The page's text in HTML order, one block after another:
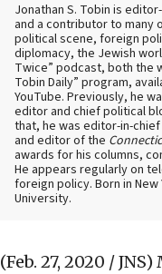
Jonathan S. Tobin is
and a contributor to many
political scene, foreign
diplomacy, the Jewish
Twice” podcast, both the
Tobin Daily” program,
YouTube. Previously, he
editor and chief political
that, he was editor-in-
and editor of the
awards for his columns,
He appears regularly on
foreign policy. Born in
University.
(Feb. 27, 2020 / JNS)